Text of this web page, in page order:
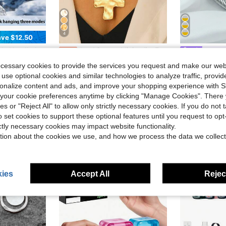
$12.50
Mini Personal Hand Fan Blow Cold Air, Battery Operated Travel Essentials, Beach Vacation, Gifts For Women, Men
4
1pc Vintage Minimalist Exaggerated Fashion Metal Geometric Round Hammered Cross Pendant Necklace, OT Clasp Chunky Chain Jewelry, Suitable For Women's Daily Wear, Rugged Accessory
Almost sold out!
$2.74 2.6k+ sold Almost sold
Almost sold
Almost sold
$4.70 500+
High
cookies to provide the services you request and make our
optional cookies and similar technologies to analyze traffic,
content and ads, and improve your shopping experience with
cookie preferences anytime by clicking "Manage Cookies". There
or "Reject All" to allow only strictly necessary cookies. If you do not
set cookies to support these optional features until you request to
necessary cookies may impact website functionality.
about the cookies we use, and how we process the data we
Accept All